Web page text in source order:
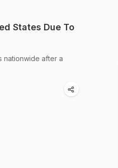
States Due To
nationwide after a